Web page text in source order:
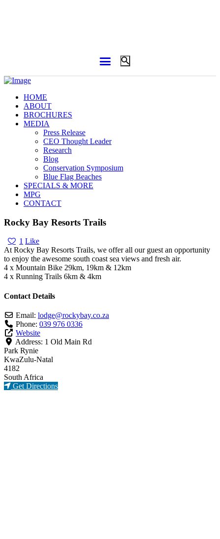
HOME
ABOUT
BROCHURES
MEDIA
Press Release
CEO Thought Leader
Research
Blog
Conservation Symposium
Blue Flag Beaches
SPECIALS & MORE
MPG
CONTACT
Rocky Bay Resorts Trails
1 Like
At Rocky Bay Resorts Trails, we offer all our guest an opportunity
to enjoy the awesome south coast sea views and fresh air.
4 x Mountain Bike 29km, 19km & 12km
4 x Running Trails 6km & 4km
Contact Details
Email: lodge@rockybay.co.za
Phone: 039 976 0336
Website
Address: 1 Old Main Rd
Park Rynie
KwaZulu-Natal
4182
South Africa
Get Directions